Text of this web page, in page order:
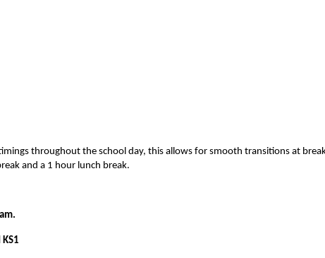
throughout the school day, this allows for smooth transitions at
and a 1 hour lunch break.